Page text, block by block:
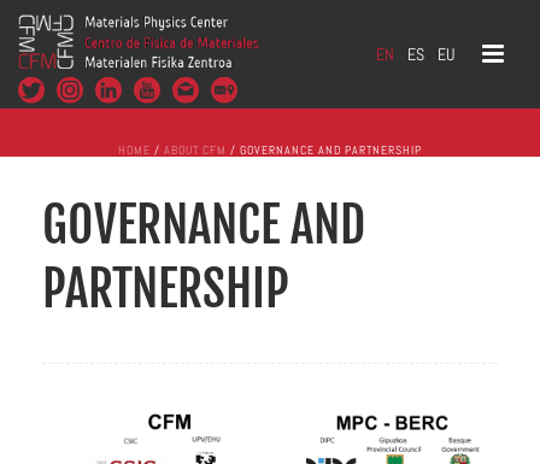
EN ES EU
HOME / ABOUT CFM / GOVERNANCE AND PARTNERSHIP
GOVERNANCE AND
PARTNERSHIP